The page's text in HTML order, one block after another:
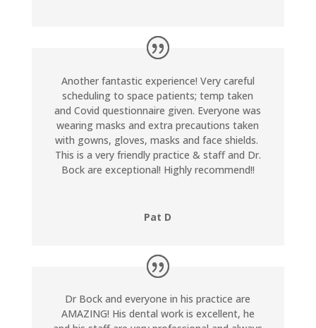
Another fantastic experience! Very careful
scheduling to space patients; temp taken
and Covid questionnaire given. Everyone was
wearing masks and extra precautions taken
with gowns, gloves, masks and face shields.
This is a very friendly practice & staff and Dr.
Bock are exceptional! Highly recommend!!
Pat D
Dr Bock and everyone in his practice are
AMAZING! His dental work is excellent, he